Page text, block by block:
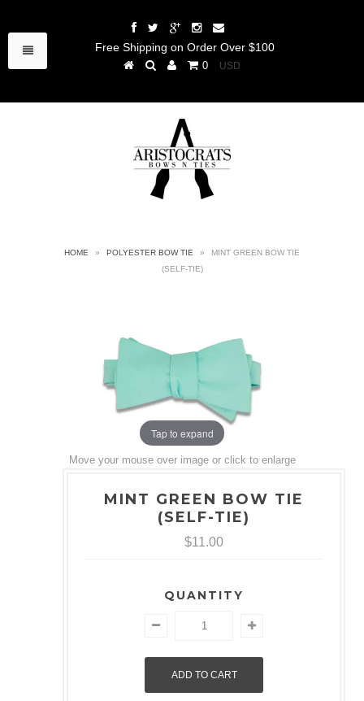
Free Shipping on Order Over $100
0
HOME » POLYESTER BOW TIE »
MINT GREEN BOW TIE
(SELF-TIE)
Tap to expand
Move your mouse over image or click to enlarge
MINT GREEN BOW TIE
(SELF-TIE)
$11.00
QUANTITY